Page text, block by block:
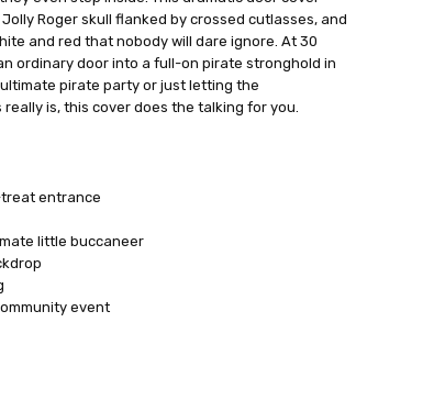
Roger skull flanked by crossed cutlasses, and
and red that nobody will dare ignore. At 30
ordinary door into a full-on pirate stronghold in
pirate party or just letting the
is, this cover does the talking for you.
entrance
little buccaneer
event